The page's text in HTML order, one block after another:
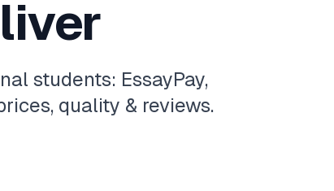
students: EssayPay,
quality & reviews.